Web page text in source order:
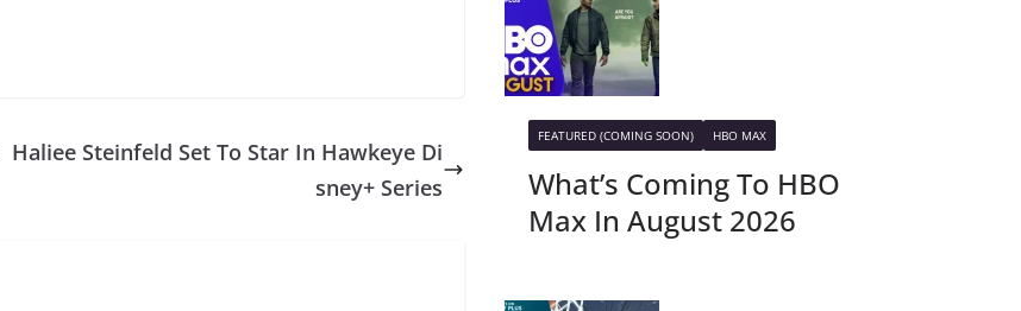
Haliee Steinfeld Set To Star In Hawkeye Di
sney+ Series
FEATURED (COMING SOON) HBO MAX
What’s Coming To HBO
Max In August 2026